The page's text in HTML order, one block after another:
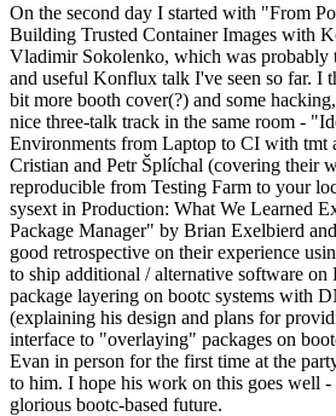
On the second day I started with "From
Building Trusted Container Images with
Vladimir Sokolenko, which was probably
and useful Konflux talk I've seen so far. I
bit more booth cover(?) and some
nice three-talk track in the same room -
Environments from Laptop to CI with tmt
Cristian and Petr Šplíchal (covering their
reproducible from Testing Farm to your
sysext in Production: What We Learned
Package Manager" by Brian Exelbierd
good retrospective on their experience
to ship additional / alternative software on
package layering on bootc systems with
(explaining his design and plans for
interface to "overlaying" packages on
Evan in person for the first time at the
to him. I hope his work on this goes well
glorious bootc-based future.